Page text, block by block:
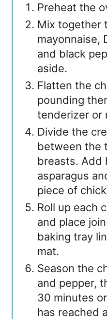
Preheat the
Mix together
mayonnaise,
and black
aside.
Flatten the
pounding
tenderizer or
Divide the
between the
breasts. Add
asparagus
piece of
Roll up each
and place
baking tray
mat.
Season the
and pepper,
30 minutes
has reached